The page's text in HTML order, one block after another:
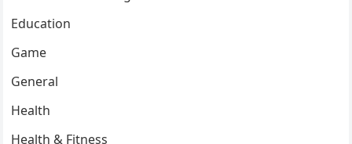
Education
Game
General
Health
Health & Fitness